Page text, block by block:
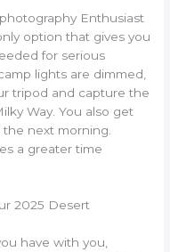
Enthusiast
option that gives you
for serious
lights are dimmed,
tripod and capture the
Way. You also get
next morning.
a greater time
2025 Desert
have with you,